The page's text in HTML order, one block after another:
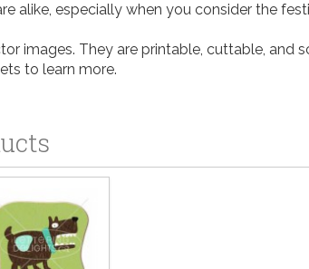
alike, especially when you consider the
images. They are printable, cuttable,
to learn more.